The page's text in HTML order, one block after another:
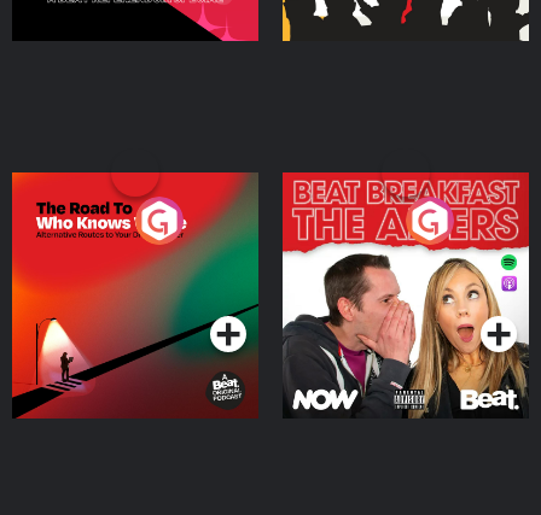
The Road To Who Knows
Where
Podcast Series
The Afters
Podcast Series